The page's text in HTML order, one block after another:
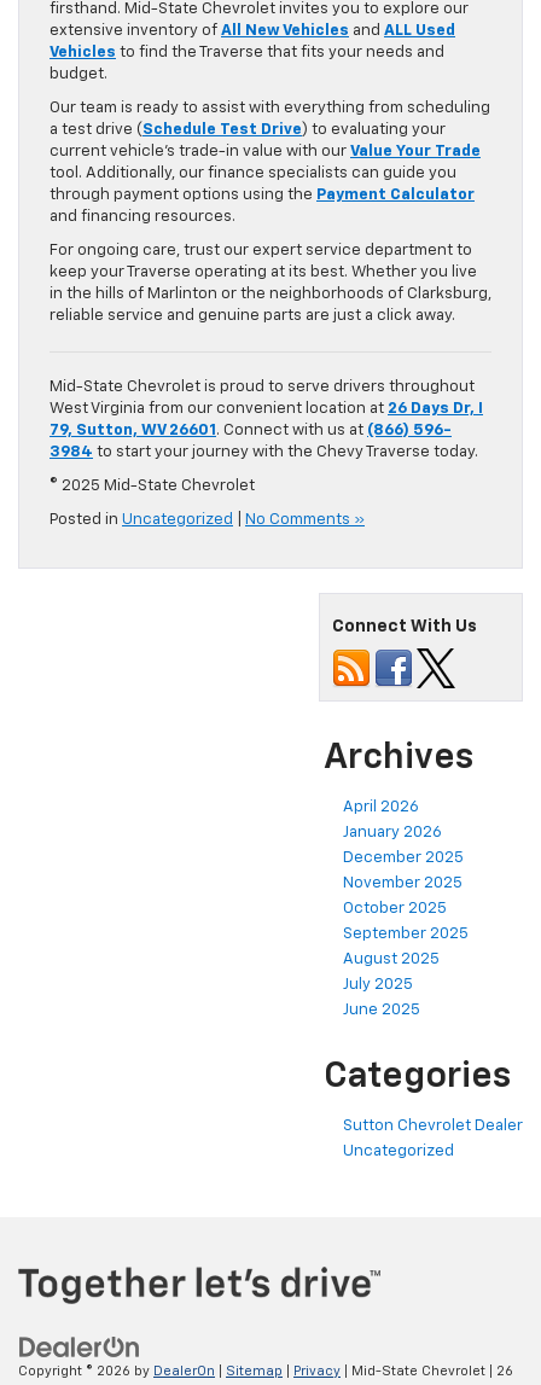
firsthand. Mid-State Chevrolet invites you to explore our
extensive inventory of All New Vehicles and ALL Used
Vehicles to find the Traverse that fits your needs and
budget.
Our team is ready to assist with everything from scheduling
a test drive ( Schedule Test Drive ) to evaluating your
current vehicle’s trade-in value with our Value Your Trade
tool. Additionally, our finance specialists can guide you
through payment options using the Payment Calculator
and financing resources.
For ongoing care, trust our expert service department to
keep your Traverse operating at its best. Whether you live
in the hills of Marlinton or the neighborhoods of Clarksburg,
reliable service and genuine parts are just a click away.
Mid-State Chevrolet is proud to serve drivers throughout
West Virginia from our convenient location at 26 Days Dr, I
79, Sutton, WV 26601 . Connect with us at (866) 596-
3984 to start your journey with the Chevy Traverse today.
© 2025 Mid-State Chevrolet
Posted in Uncategorized No Comments »
Connect With Us
Archives
April 2026
January 2026
December 2025
November 2025
October 2025
September 2025
August 2025
July 2025
June 2025
Categories
Sutton Chevrolet Dealer
Uncategorized
Copyright © 2026 by DealerOn Sitemap Privacy | Mid-State Chevrolet 26